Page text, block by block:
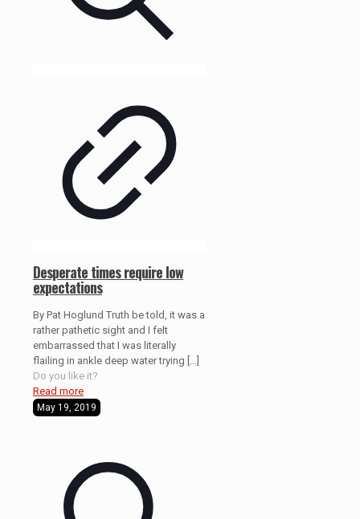
Desperate times require low
expectations
By Pat Hoglund Truth be told, it was a
rather pathetic sight and I felt
embarrassed that I was literally
flailing in ankle deep water trying
Do you like it?
Read more
May 19, 2019